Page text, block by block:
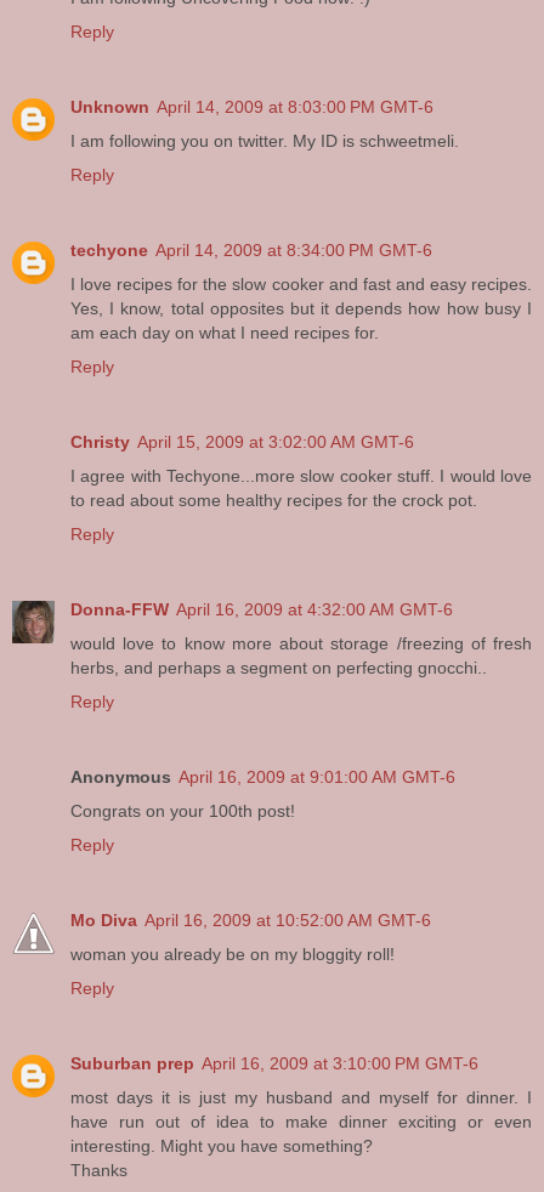
Reply
Unknown April 14, 2009 at 8:03:00 PM GMT-6
I am following you on twitter. My ID is schweetmeli.
Reply
techyone April 14, 2009 at 8:34:00 PM GMT-6
I love recipes for the slow cooker and fast and easy recipes.
Yes, I know, total opposites but it depends how how busy I
am each day on what I need recipes for.
Reply
Christy April 15, 2009 at 3:02:00 AM GMT-6
I agree with Techyone...more slow cooker stuff. I would love
to read about some healthy recipes for the crock pot.
Reply
Donna-FFW April 16, 2009 at 4:32:00 AM GMT-6
would love to know more about storage /freezing of fresh
herbs, and perhaps a segment on perfecting gnocchi..
Reply
Anonymous April 16, 2009 at 9:01:00 AM GMT-6
Congrats on your 100th post!
Reply
Mo Diva April 16, 2009 at 10:52:00 AM GMT-6
woman you already be on my bloggity roll!
Reply
Suburban prep April 16, 2009 at 3:10:00 PM GMT-6
most days it is just my husband and myself for dinner. I
have run out of idea to make dinner exciting or even
interesting. Might you have something?
Thanks